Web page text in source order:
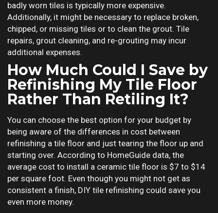
badly worn tiles is typically more expensive.
Additionally, it might be necessary to replace broken,
chipped, or missing tiles or to clean the grout. Tile
repairs, grout cleaning, and re-grouting may incur
additional expenses.
How Much Could I Save by
Refinishing My Tile Floor
Rather Than Retiling It?
You can choose the best option for your budget by
being aware of the differences in cost between
refinishing a tile floor and just tearing the floor up and
starting over. According to HomeGuide data, the
average cost to install a ceramic tile floor is $7 to $14
per square foot. Even though you might not get as
consistent a finish, DIY tile refinishing could save you
even more money.